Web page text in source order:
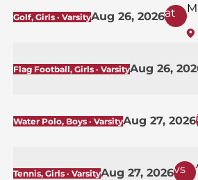
Golf, Girls · VarsityAug 26, 2026at
Flag Football, Girls · VarsityAug 26,
Water Polo, Boys · VarsityAug 27, 2026
Tennis, Girls · VarsityAug 27, 2026vs